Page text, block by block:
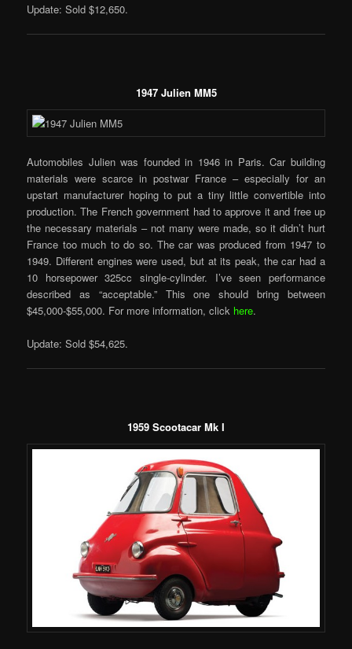
Update: Sold $12,650.
1947 Julien MM5
Automobiles Julien was founded in 1946 in Paris. Car building
materials were scarce in postwar France – especially for an
upstart manufacturer hoping to put a tiny little convertible into
production. The French government had to approve it and free up
the necessary materials – not many were made, so it didn’t hurt
France too much to do so. The car was produced from 1947 to
1949. Different engines were used, but at its peak, the car had a
10 horsepower 325cc single-cylinder. I’ve seen performance
described as “acceptable.” This one should bring between
$45,000-$55,000. For more information, click here.
Update: Sold $54,625.
1959 Scootacar Mk I